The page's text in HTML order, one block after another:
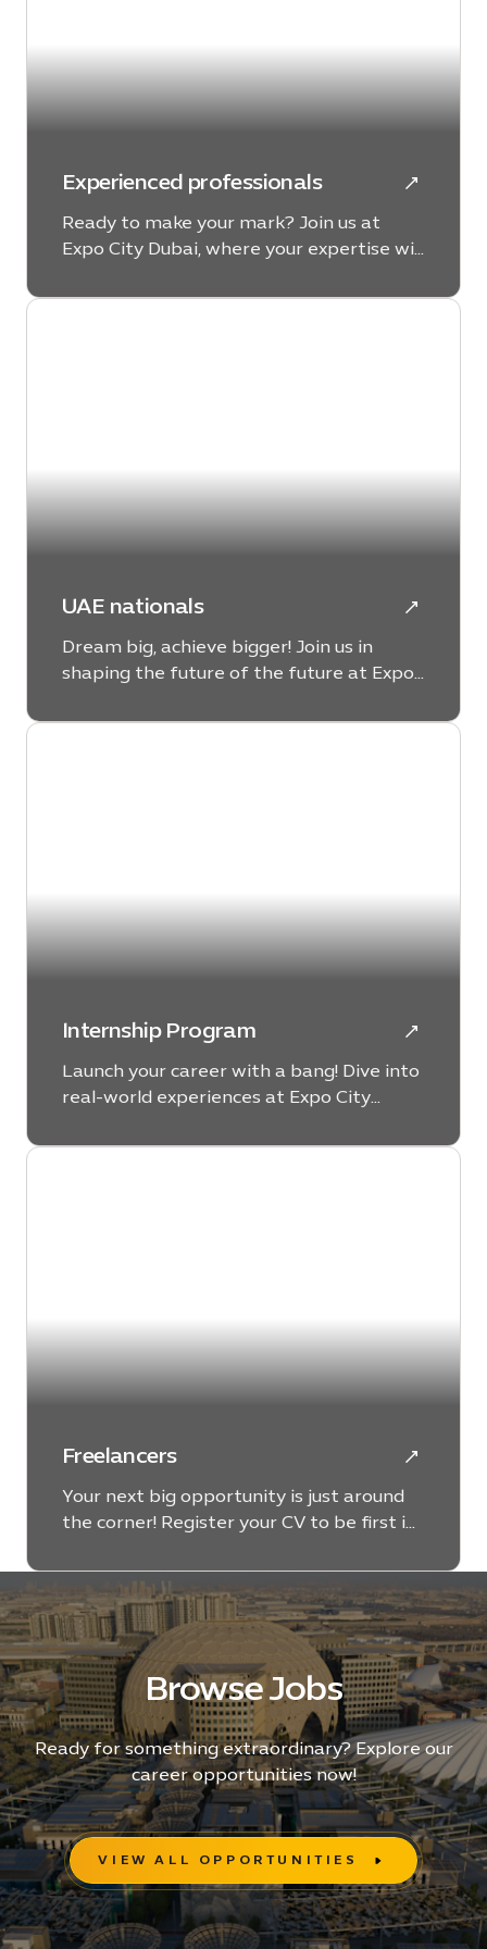
Experienced professionals
Ready to make your mark? Join us at
Expo City Dubai, where your expertise will
sustainable and dignified future for all,
UAE nationals
Dream big, achieve bigger! Join us in
shaping the future of the future at Expo
Internship Program
Launch your career with a bang! Dive into
real-world experiences at Expo City
now.
Freelancers
Your next big opportunity is just around
the corner! Register your CV to be first in
Expo City Dubai.
Browse Jobs
Ready for something extraordinary? Explore our
career opportunities now!
VIEW ALL OPPORTUNITIES